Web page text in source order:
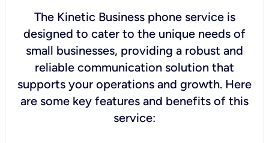
The Kinetic Business phone service is
designed to cater to the unique needs of
small businesses, providing a robust and
reliable communication solution that
supports your operations and growth. Here
are some key features and benefits of this
service: